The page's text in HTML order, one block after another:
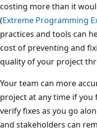
costing more than it
(Extreme Programming
practices and tools can
cost of preventing and
quality of your project
Your team can more
project at any time if you
verify fixes as you go
and stakeholders can